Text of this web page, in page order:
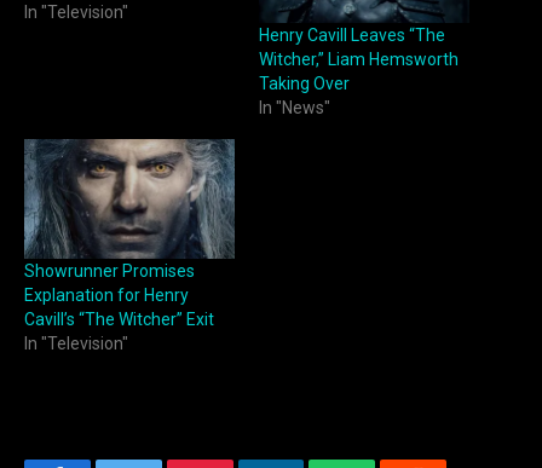
In "Television"
Henry Cavill Leaves “The
Witcher,” Liam Hemsworth
Taking Over
In "News"
Showrunner Promises
Explanation for Henry
Cavill’s “The Witcher” Exit
In "Television"